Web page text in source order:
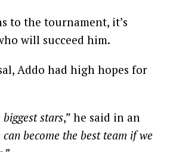
to the tournament, it’s
will succeed him.
Addo had high hopes for
biggest stars,” he said in an
can become the best team if we